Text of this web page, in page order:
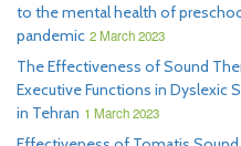
to the mental health of
pandemic 2 March 2023
The Effectiveness of Sound
Executive Functions in Dyslexic
in Tehran 1 March 2023